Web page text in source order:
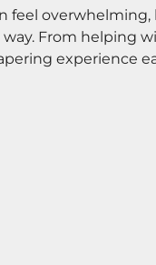
feel overwhelming,
From helping
experience